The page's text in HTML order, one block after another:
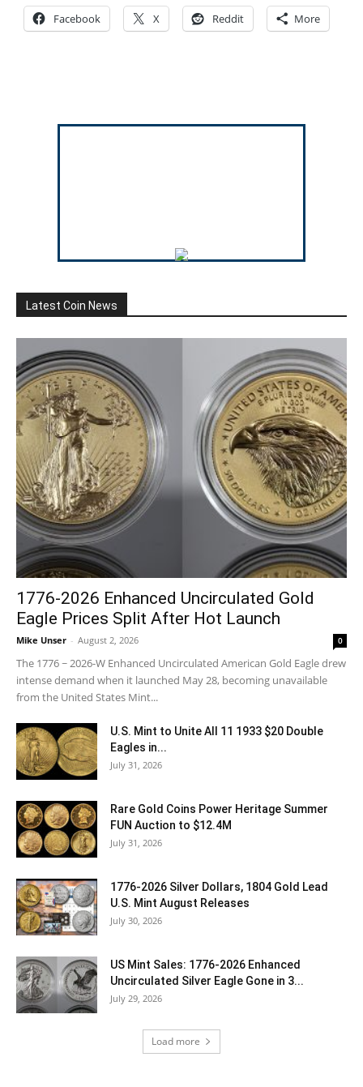
Facebook X Reddit More
Latest Coin News
1776-2026 Enhanced Uncirculated Gold
Eagle Prices Split After Hot Launch
Mike Unser - August 2, 2026 0
The 1776 ~ 2026-W Enhanced Uncirculated American Gold Eagle drew
intense demand when it launched May 28, becoming unavailable
from the United States Mint...
U.S. Mint to Unite All 11 1933 $20 Double
Eagles in...
July 31, 2026
Rare Gold Coins Power Heritage Summer
FUN Auction to $12.4M
July 31, 2026
1776-2026 Silver Dollars, 1804 Gold Lead
U.S. Mint August Releases
July 30, 2026
US Mint Sales: 1776-2026 Enhanced
Uncirculated Silver Eagle Gone in 3...
July 29, 2026
Load more